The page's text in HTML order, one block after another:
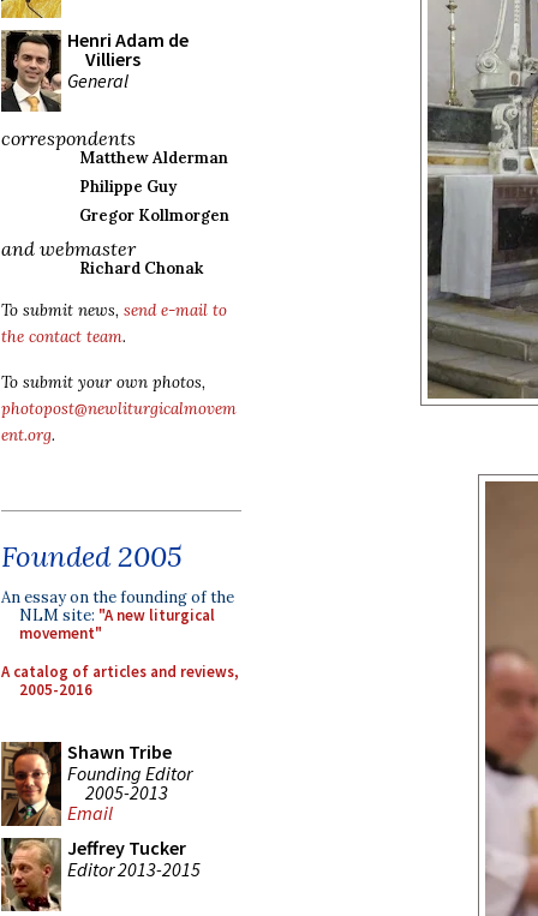
Henri Adam de
Villiers
General
correspondents
Matthew Alderman
Philippe Guy
Gregor Kollmorgen
and webmaster
Richard Chonak
To submit news, send e-mail to
the contact team.
To submit your own photos,
photopost@newliturgicalmovem
ent.org.
Founded 2005
An essay on the founding of the
NLM site: "A new liturgical
movement"
A catalog of articles and reviews,
2005-2016
Shawn Tribe
Founding Editor
2005-2013
Email
Jeffrey Tucker
Editor 2013-2015